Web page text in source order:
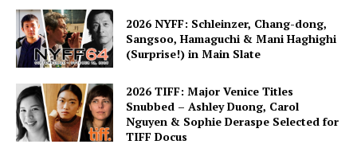
2026 NYFF: Schleinzer, Chang-dong,
Sangsoo, Hamaguchi & Mani Haghighi
(Surprise!) in Main Slate
2026 TIFF: Major Venice Titles
Snubbed – Ashley Duong, Carol
Nguyen & Sophie Deraspe Selected for
TIFF Docus